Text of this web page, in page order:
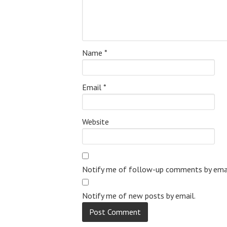
Name *
Email *
Website
Notify me of follow-up comments by
Notify me of new posts by email.